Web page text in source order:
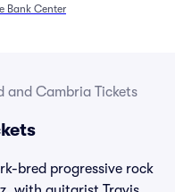
Bank Center
and Cambria Tickets
bred progressive rock